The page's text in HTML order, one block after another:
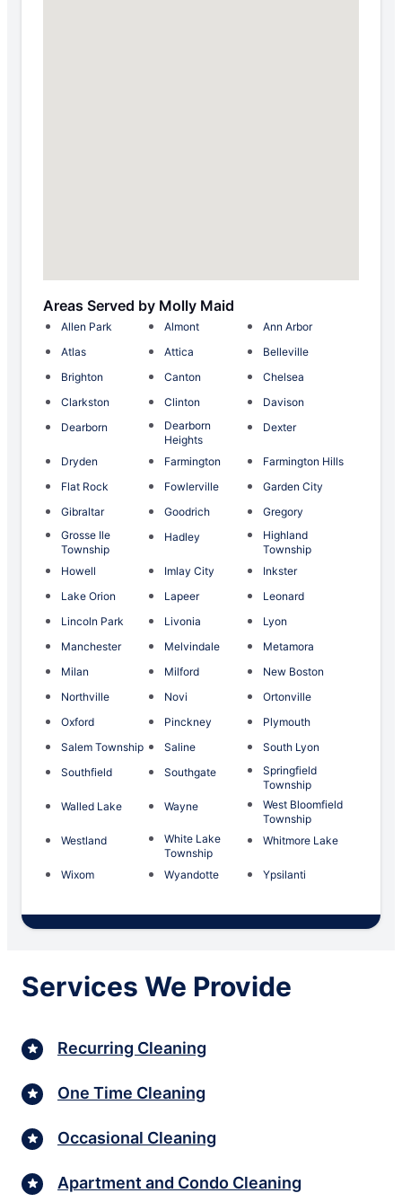
Areas Served by Molly Maid
Allen Park Almont
Ann Arbor
Atlas
Attica
Belleville
Brighton
Canton
Chelsea
Clarkston
Clinton
Davison
Dearborn
Dearborn
Heights
Dexter
Dryden Farmington
Farmington Hills
Flat Rock
Fowlerville
Garden City
Gibraltar
Goodrich
Gregory
Grosse Ile
Township
Hadley
Highland
Township
Howell
Imlay City
Inkster
Lake Orion
Lapeer
Leonard
Lincoln Park
Livonia
Lyon
Manchester
Melvindale
Metamora
Milan
Milford
New Boston
Northville
Novi
Ortonville
Oxford
Pinckney
Plymouth
Salem Township
Saline
South Lyon
Southfield
Southgate
Springfield
Township
Walled Lake
Wayne
West Bloomfield
Township
Westland
White Lake
Township
Whitmore Lake
Wixom Wyandotte Ypsilanti
Services We Provide
Recurring Cleaning
One Time Cleaning
Occasional Cleaning
Apartment and Condo Cleaning